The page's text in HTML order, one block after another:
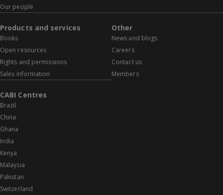
Our people
Products and services
Books
Open resources
Rights and permissions
Sales information
Other
News and blogs
Careers
Contact us
Members
CABI Centres
Brazil
China
Ghana
India
Kenya
Malaysia
Pakistan
Switzerland